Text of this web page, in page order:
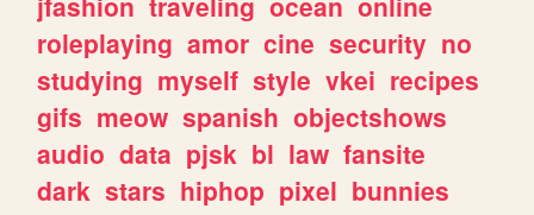
roleplaying amor cine security no
studying myself style vkei recipes
gifs meow spanish objectshows
audio data pjsk bl law fansite
dark stars hiphop pixel bunnies